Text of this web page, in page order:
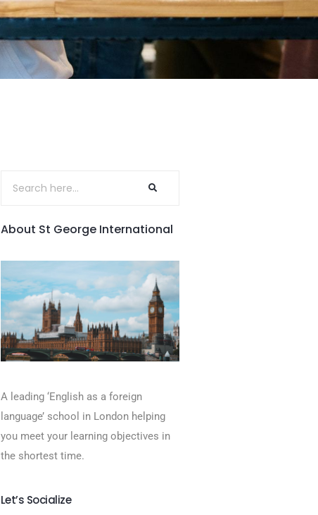
About St George International
A leading ‘English as a foreign
language’​ school in London helping
you meet your learning objectives in
the shortest time.
Let’s Socialize